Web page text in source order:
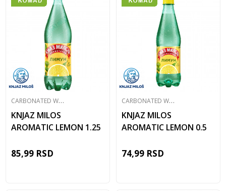
C
ARBONATED WATER
KNJAZ MILOS
AROMATIC LEMON 1.25
85,99 RSD
C
ARBONATED WATER
KNJAZ MILOS
AROMATIC LEMON 0.5
74,99 RSD